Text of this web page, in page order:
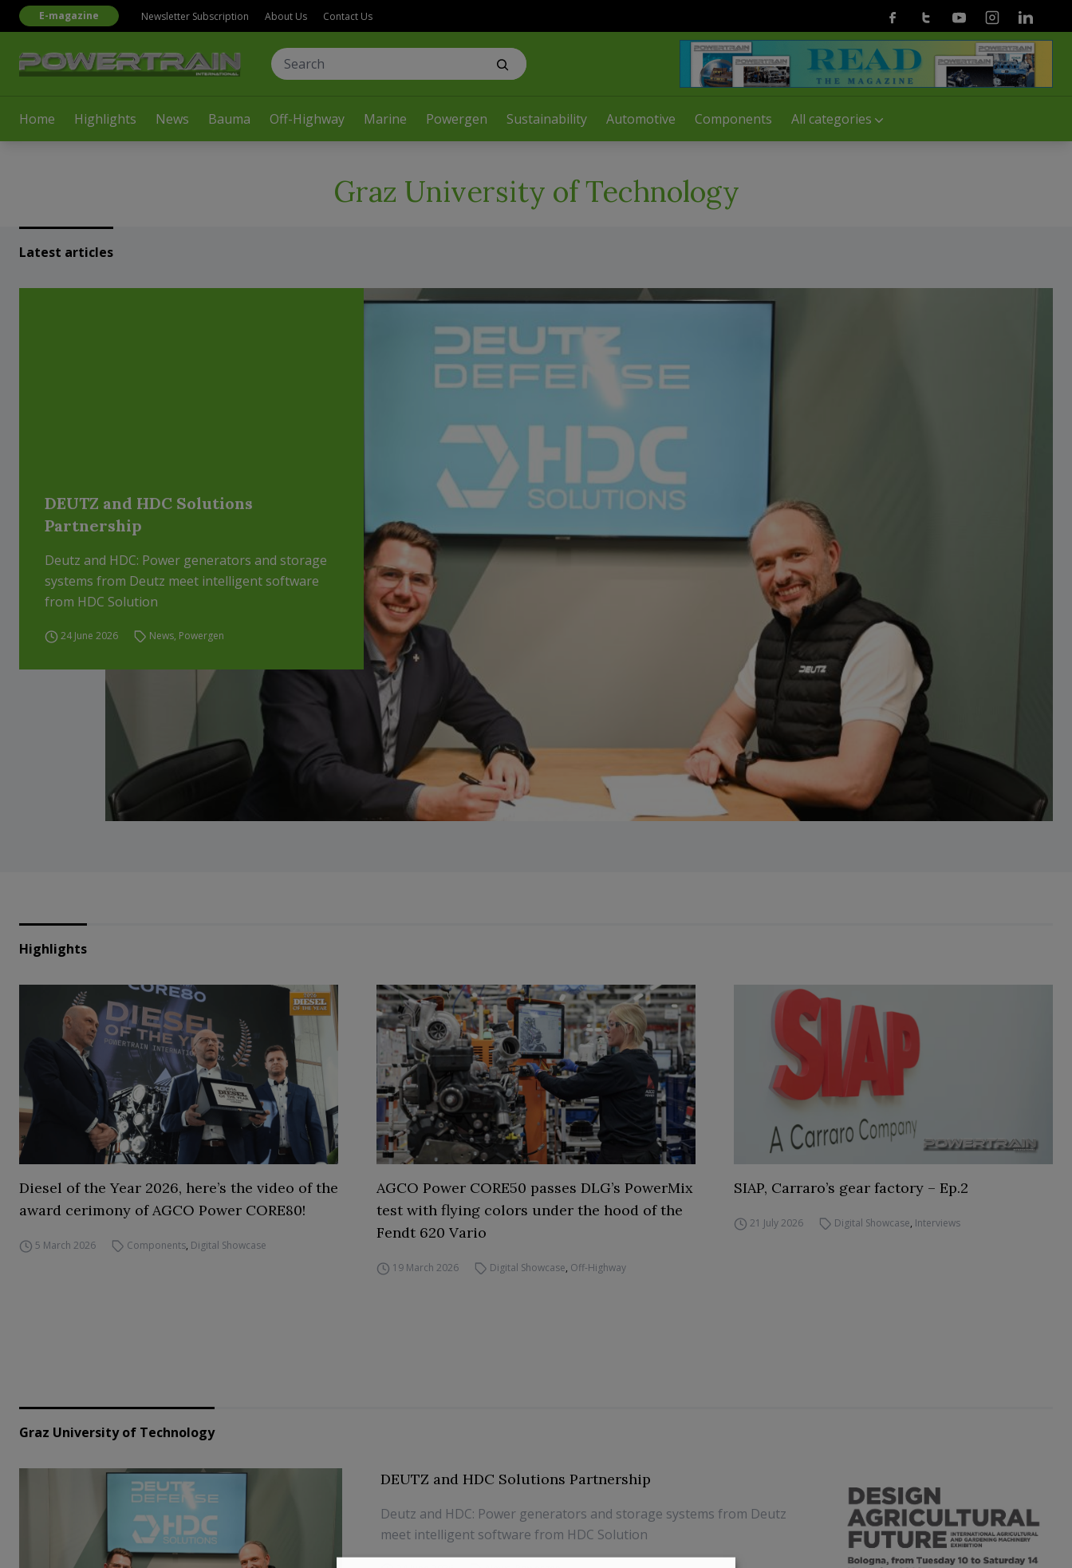
Home Highlights News Bauma Off-Highway Marine Powergen Sustainability Automotive Components All categories
E-magazine Newsletter Subscription About Us Contact Us FacebookTwitterYoutubeInstagramLinkedin
Graz University of Technology
Latest articles
DEUTZ and HDC Solutions
Partnership
Deutz and HDC: Power generators and storage
systems from Deutz meet intelligent software
from HDC Solution
24 June 2026 News, Powergen
Highlights
Diesel of the Year 2026, here’s the video of the
award cerimony of AGCO Power CORE80!
5 March 2026 Components, Digital Showcase
AGCO Power CORE50 passes DLG’s PowerMix
test with flying colors under the hood of the
Fendt 620 Vario
19 March 2026 Digital Showcase, Off-Highway
SIAP, Carraro’s gear factory – Ep.2
21 July 2026 Digital Showcase, Interviews
Graz University of Technology
DEUTZ and HDC Solutions Partnership
Deutz and HDC: Power generators and storage systems from Deutz
meet intelligent software from HDC Solution